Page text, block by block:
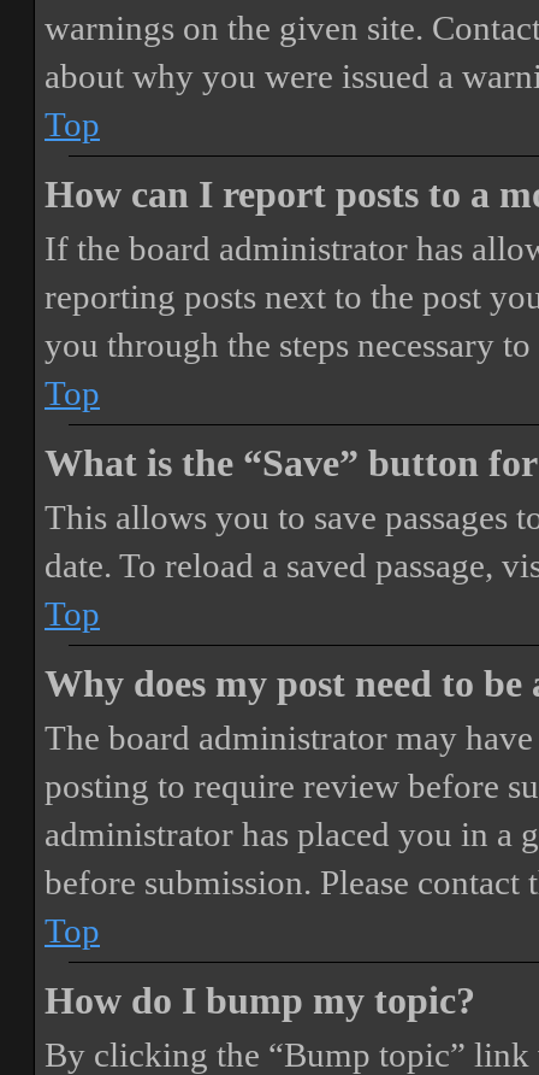
warnings on the given site.
about why you were issued a
Top
How can I report posts to a
If the board administrator has
reporting posts next to the post
you through the steps necessary
Top
What is the “Save” button
This allows you to save passages
date. To reload a saved passage,
Top
Why does my post need to be
The board administrator may
posting to require review before
administrator has placed you in a
before submission. Please
Top
How do I bump my topic?
By clicking the “Bump topic”